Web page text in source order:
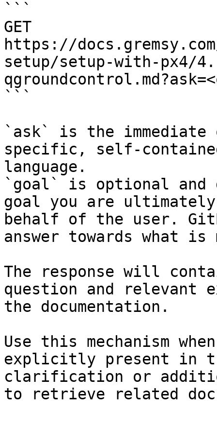
```
GET
https://
setup/setup-with-px4/
```
`ask` is the
specific, self-
language.
`goal` is optional and
goal you are
behalf of the user.
answer towards what
The response will
question and relevant
the documentation.
Use this mechanism
explicitly present in
clarification or